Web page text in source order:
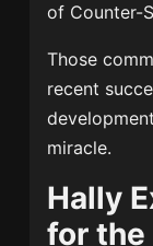
of Counter-
Those
recent
miracle.
Hally
for the